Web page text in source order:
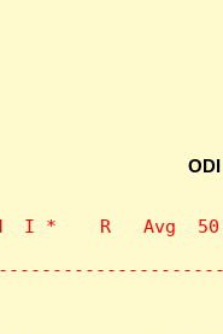
I *    R   Avg